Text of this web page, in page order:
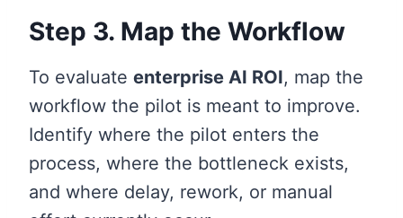
Step 3. Map the Workflow
To evaluate enterprise AI ROI, map the
workflow the pilot is meant to improve.
Identify where the pilot enters the
process, where the bottleneck exists,
and where delay, rework, or manual